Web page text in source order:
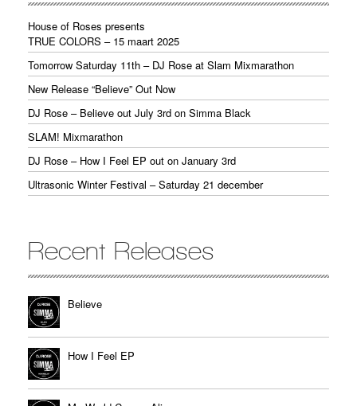
House of Roses presents
TRUE COLORS – 15 maart 2025
Tomorrow Saturday 11th – DJ Rose at Slam Mixmarathon
New Release “Believe” Out Now
DJ Rose – Believe out July 3rd on Simma Black
SLAM! Mixmarathon
DJ Rose – How I Feel EP out on January 3rd
Ultrasonic Winter Festival – Saturday 21 december
Recent Releases
Believe
How I Feel EP